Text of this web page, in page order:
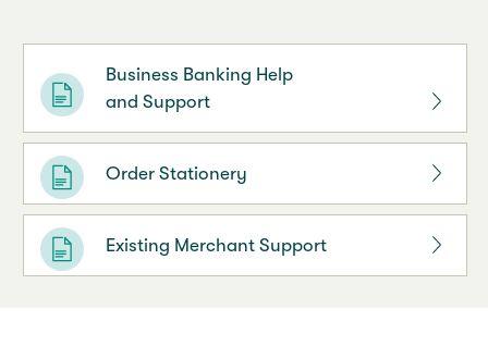
Business Banking Help
and Support
Order Stationery
Existing Merchant Support